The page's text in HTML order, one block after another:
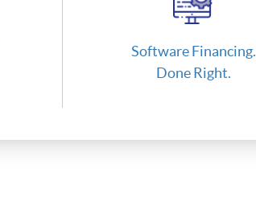
Software Financing.
Done Right.